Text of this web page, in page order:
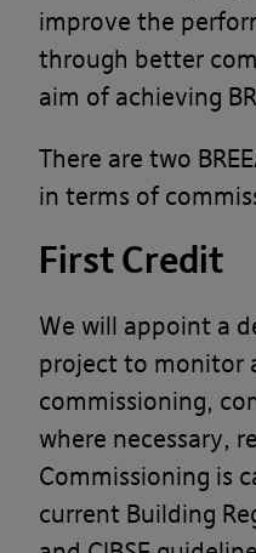
improve the
through better
aim of achieving
There are two
in terms of
First Credit
We will appoint a
project to monitor
commissioning,
where necessary,
Commissioning is
current Building